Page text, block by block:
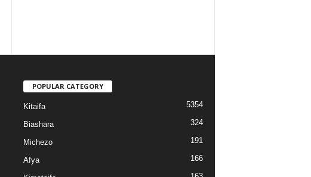
POPULAR CATEGORY
Kitaifa 5354
Biashara 324
Michezo 191
Afya 166